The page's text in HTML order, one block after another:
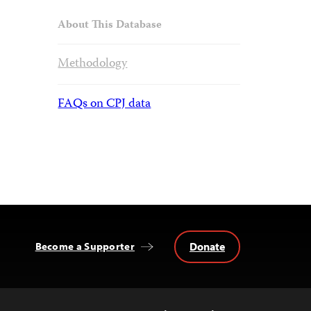
About This Database
Methodology
FAQs on CPJ data
Become a Supporter Donate